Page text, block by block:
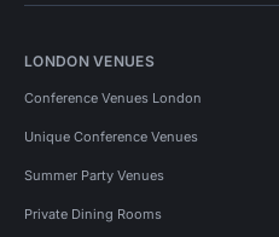
LONDON VENUES
Conference Venues London
Unique Conference Venues
Summer Party Venues
Private Dining Rooms